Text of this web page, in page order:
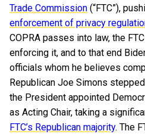
Trade Commission (“FTC”),
enforcement of privacy
COPRA passes into law, the
enforcing it, and to that end
officials whom he believes
Republican Joe Simons
the President appointed
as Acting Chair, taking a
FTC’s Republican majority. The